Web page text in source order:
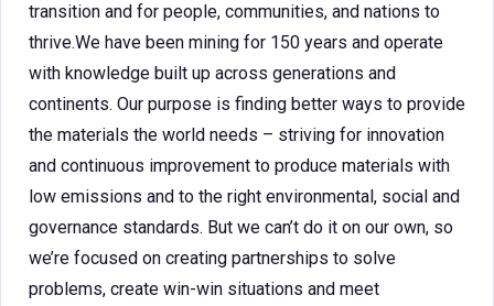
transition and for people, communities, and nations to
thrive.We have been mining for 150 years and operate
with knowledge built up across generations and
continents. Our purpose is finding better ways to provide
the materials the world needs – striving for innovation
and continuous improvement to produce materials with
low emissions and to the right environmental, social and
governance standards. But we can’t do it on our own, so
we’re focused on creating partnerships to solve
problems, create win-win situations and meet